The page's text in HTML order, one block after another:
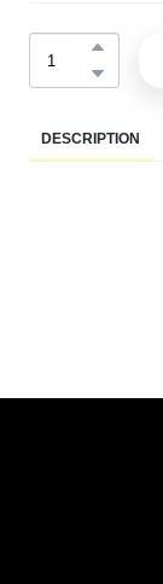
DESCRIPTION